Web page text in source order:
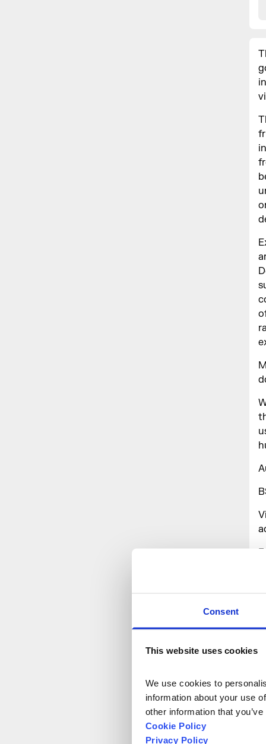
Consent
This website uses cookies
We use cookies to
information about your use
other information that
Cookie Policy
Privacy Policy